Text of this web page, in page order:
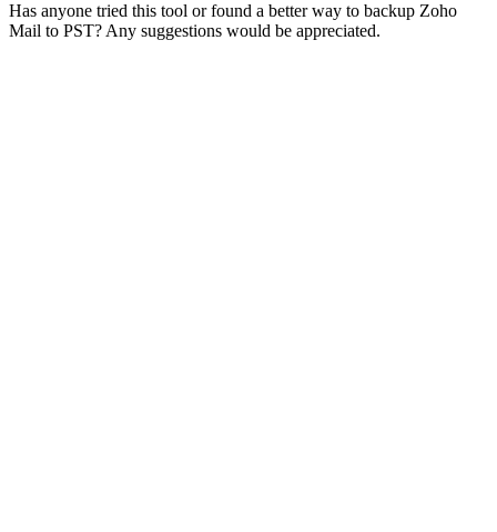
Has anyone tried this tool or found a better way to backup Zoho
Mail to PST? Any suggestions would be appreciated.